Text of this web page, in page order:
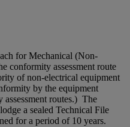
for Mechanical (Non-
conformity assessment route
of non-electrical equipment
by the equipment
routes.) The
a sealed Technical File
for a period of 10 years.